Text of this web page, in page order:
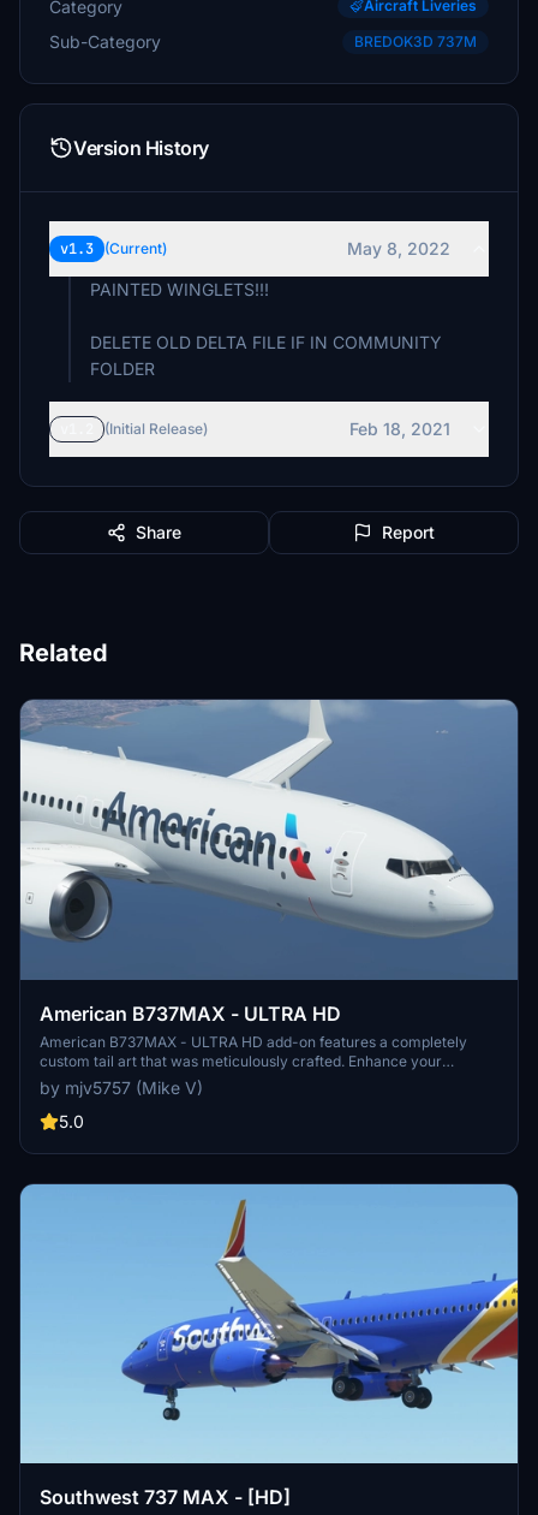
Category Aircraft Liveries
Sub-Category BREDOK3D 737M
Version History
v1.3 (Current)
May 8, 2022
PAINTED WINGLETS!!!
DELETE OLD DELTA FILE IF IN COMMUNITY
FOLDER
(Initial Release) Feb 18, 2021
Share Report
Related
American B737MAX - ULTRA HD
American B737MAX - ULTRA HD add-on features a completely
custom tail art that was meticulously crafted. Enhance your
simulator experience with this high-quality visual modification. No
donations required, but greatly appreciated.
by mjv5757 (Mike V)
5.0
Southwest 737 MAX - [HD]